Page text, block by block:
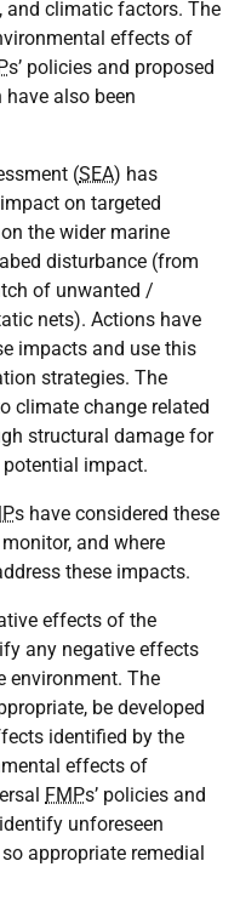
and climatic factors. The
effects of
s’ policies and proposed
also been
(SEA) has
on targeted
the wider marine
disturbance (from
of unwanted /
nets). Actions have
impacts and use this
strategies. The
climate change related
structural damage for
impact.
s have considered these
and where
these impacts.
effects of the
any negative effects
environment. The
be developed
identified by the
effects of
FMPs’ policies and
unforeseen
appropriate remedial